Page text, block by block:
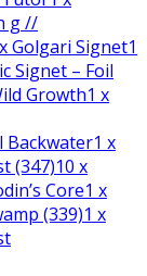
g //
x Golgari Signet1
Signet – Foil
Growth1 x
Backwater1 x
(347)10 x
Core1 x
(339)1 x